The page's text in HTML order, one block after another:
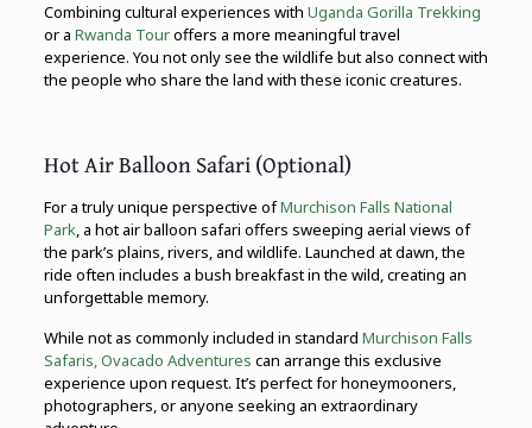
Combining cultural experiences with Uganda Gorilla Trekking
or a Rwanda Touroffers a more meaningful travel
experience. You not only see the wildlife but also connect with
the people who share the land with these iconic creatures.
Hot Air Balloon Safari (Optional)
For a truly unique perspective ofMurchison Falls National
Park, a hot air balloon safari offers sweeping aerial views of
the park’s plains, rivers, and wildlife. Launched at dawn, the
ride often includes a bush breakfast in the wild, creating an
unforgettable memory.
While not as commonly included in standard Murchison Falls
Safaris,Ovacado Adventures can arrange this exclusive
experience upon request. It’s perfect for honeymooners,
photographers, or anyone seeking an extraordinary